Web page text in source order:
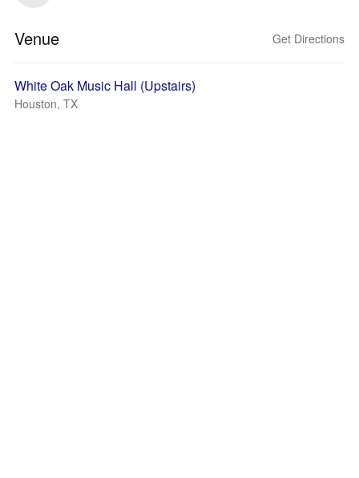
Venue Get Directions
White Oak Music Hall (Upstairs)
Houston, TX